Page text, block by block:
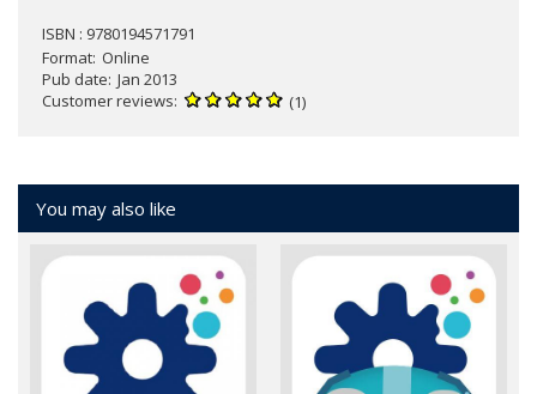
ISBN : 9780194571791
Format Online
Pub date Jan 2013
Customer reviews
(1)
You may also like